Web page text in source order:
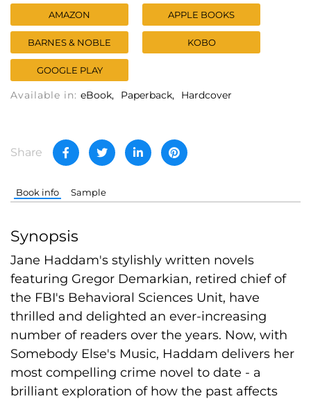
AMAZON APPLE BOOKS
BARNES & NOBLE KOBO
GOOGLE PLAY
Available in: eBook Paperback Hardcover
Share
Book info Sample
Synopsis
Jane Haddam's stylishly written novels
featuring Gregor Demarkian, retired chief of
the FBI's Behavioral Sciences Unit, have
thrilled and delighted an ever-increasing
number of readers over the years. Now, with
Somebody Else's Music, Haddam delivers her
most compelling crime novel to date - a
brilliant exploration of how the past affects